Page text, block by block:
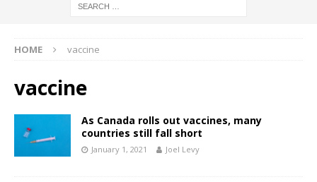
HOME vaccine
vaccine
As Canada rolls out vaccines, many
countries still fall short
January 1, 2021 Joel Levy